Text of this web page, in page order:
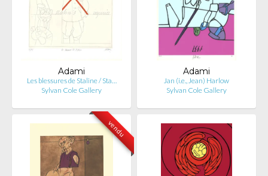
Adami
Les blessures de Staline / Sta…
Sylvan Cole Gallery
Adami
Jan (i.e., Jean) Harlow
Sylvan Cole Gallery
vendu